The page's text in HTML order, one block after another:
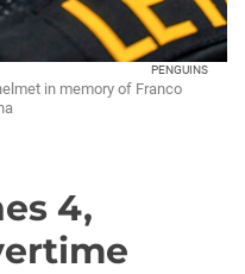
PENGUINS
in memory of Franco
4,